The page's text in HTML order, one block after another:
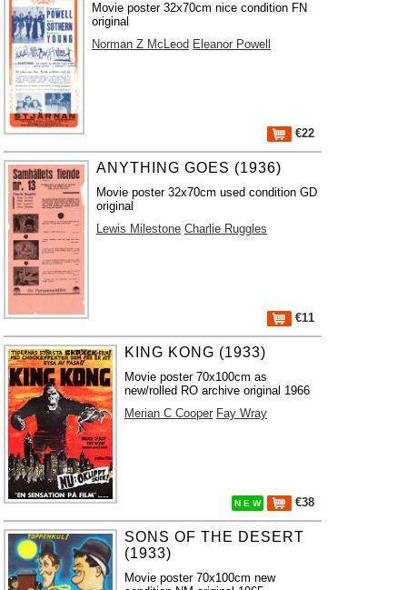
Movie poster 32x70cm nice condition FN
original
Norman Z McLeod Eleanor Powell
€22
ANYTHING GOES (1936)
Movie poster 32x70cm used condition GD
original
Lewis Milestone Charlie Ruggles
€11
KING KONG (1933)
Movie poster 70x100cm as
new/rolled RO archive original 1966
Merian C Cooper Fay Wray
N E W €38
SONS OF THE DESERT
(1933)
Movie poster 70x100cm new